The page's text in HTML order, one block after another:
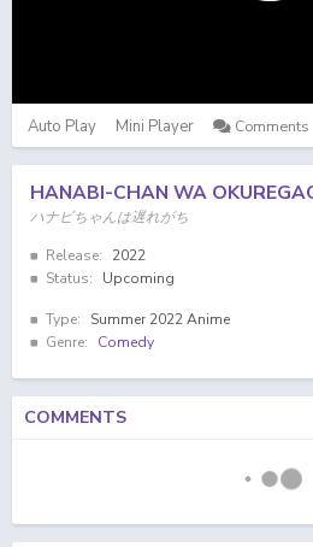
Auto Play Mini Player Comments
HANABI-CHAN WA
ハナビちゃんは遅れがち
Release:
2022
Status:
Upcoming
Type:
Summer 2022 Anime
Genre:
Comedy
COMMENTS